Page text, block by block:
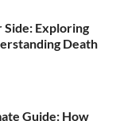
Side: Exploring
Death
Guide: How